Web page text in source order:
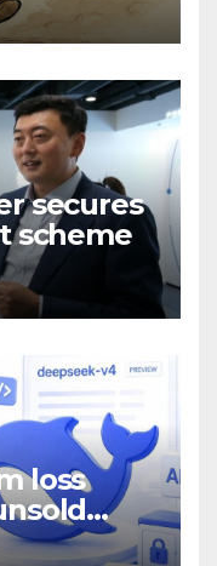
secures
scheme
loss